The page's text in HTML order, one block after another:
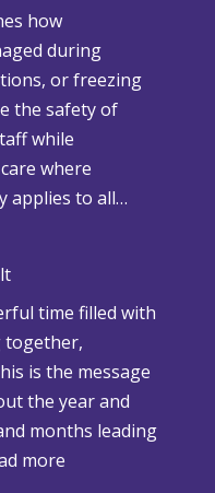
how
during
or freezing
the safety of
while
where
applies to all…
time filled with
together,
is the message
the year and
months leading
more: